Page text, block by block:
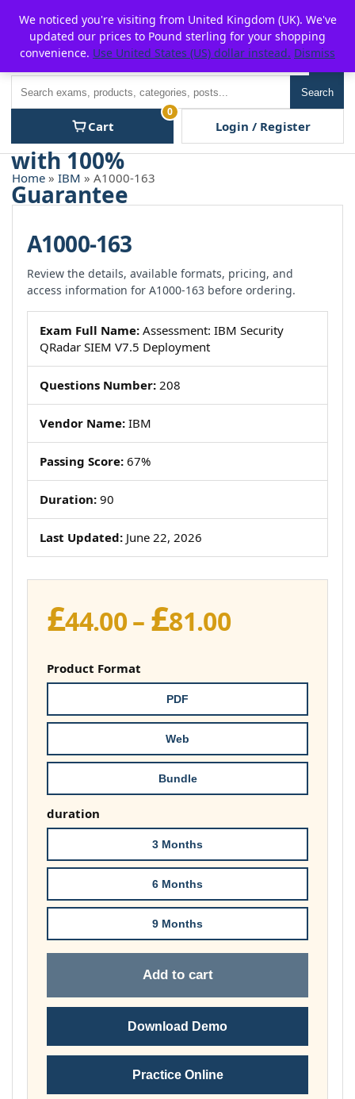
content
P2POFF
Search
Cart
0
Login / Register
Home » IBM » A1000-163
A1000-163
Review the details, available formats, pricing, and
access information for A1000-163 before ordering.
Exam Full Name: Assessment: IBM Security
QRadar SIEM V7.5 Deployment
Questions Number: 208
Vendor Name: IBM
Passing Score: 67%
Duration: 90
Last Updated: June 22, 2026
£44.00– £81.00Price
£81.00
Product Format
PDF
Web
Bundle
duration
3 Months
6 Months
9 Months
Add to cart
Download Demo
Practice Online
We noticed you're visiting from United Kingdom (UK). We've
updated our prices to Pound sterling for your shopping
convenience. Use United States (US) dollar instead. Dismiss